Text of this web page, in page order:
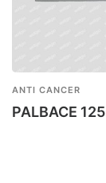
ANTI CANCER
PALBACE 125